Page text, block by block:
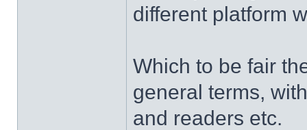
different platform
Which to be fair
general terms,
and readers etc.